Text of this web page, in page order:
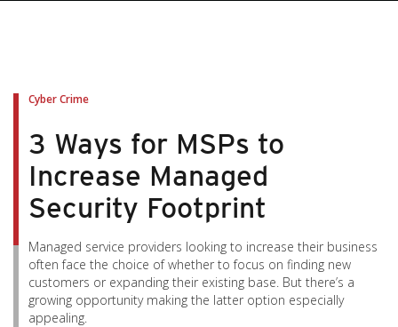
Cyber Crime
3 Ways for MSPs to
Increase Managed
Security Footprint
Managed service providers looking to increase their business
often face the choice of whether to focus on finding new
customers or expanding their existing base. But there’s a
growing opportunity making the latter option especially
appealing.